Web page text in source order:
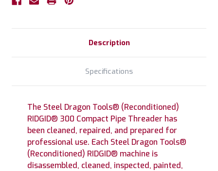
Description
Specifications
The Steel Dragon Tools® (Reconditioned)
RIDGID® 300 Compact Pipe Threader has
been cleaned, repaired, and prepared for
professional use. Each Steel Dragon Tools®
(Reconditioned) RIDGID® machine is
disassembled, cleaned, inspected, painted,